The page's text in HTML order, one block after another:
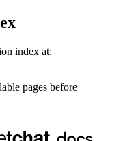
index at:
pages before